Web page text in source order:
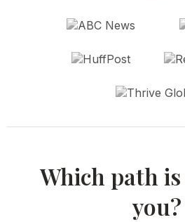
Which path
you?